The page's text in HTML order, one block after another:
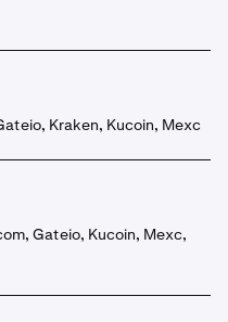
Kraken, Kucoin, Mexc
Gateio, Kucoin, Mexc,